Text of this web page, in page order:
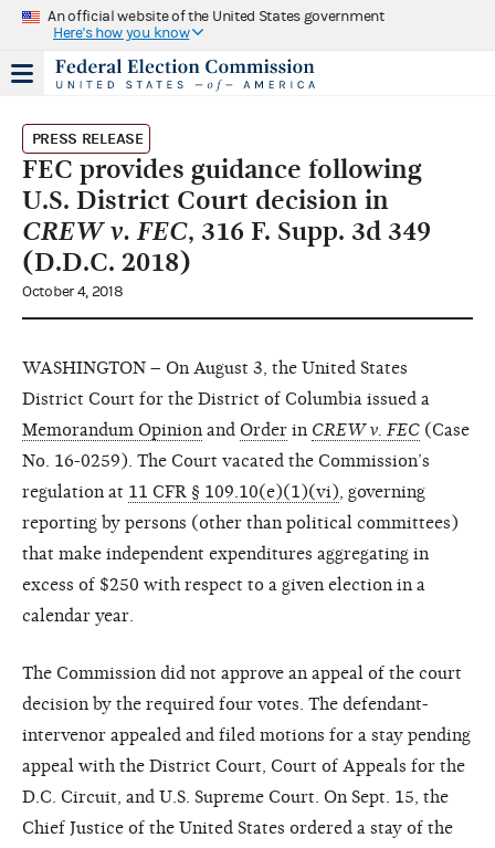
An official website of the United States government
Here's how you know
PRESS RELEASE
FEC provides guidance following
U.S. District Court decision in
CREW v. FEC, 316 F. Supp. 3d 349
(D.D.C. 2018)
October 4, 2018
WASHINGTON – On August 3, the United States
District Court for the District of Columbia issued a
Memorandum Opinion and Order in CREW v. FEC (Case
No. 16-0259). The Court vacated the Commission’s
regulation at 11 CFR § 109.10(e)(1)(vi) , governing
reporting by persons (other than political committees)
that make independent expenditures aggregating in
excess of $250 with respect to a given election in a
calendar year.
The Commission did not approve an appeal of the court
decision by the required four votes. The defendant-
intervenor appealed and filed motions for a stay pending
appeal with the District Court, Court of Appeals for the
D.C. Circuit, and U.S. Supreme Court. On Sept. 15, the
Chief Justice of the United States ordered a stay of the